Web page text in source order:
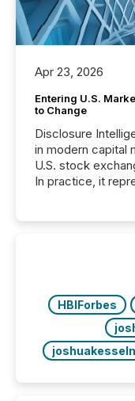
Apr 23, 2026
Entering U.S.
to Change
Disclosure
in modern capital
U.S. stock
In practice, it
issuers are
broader group of
HBIForbes